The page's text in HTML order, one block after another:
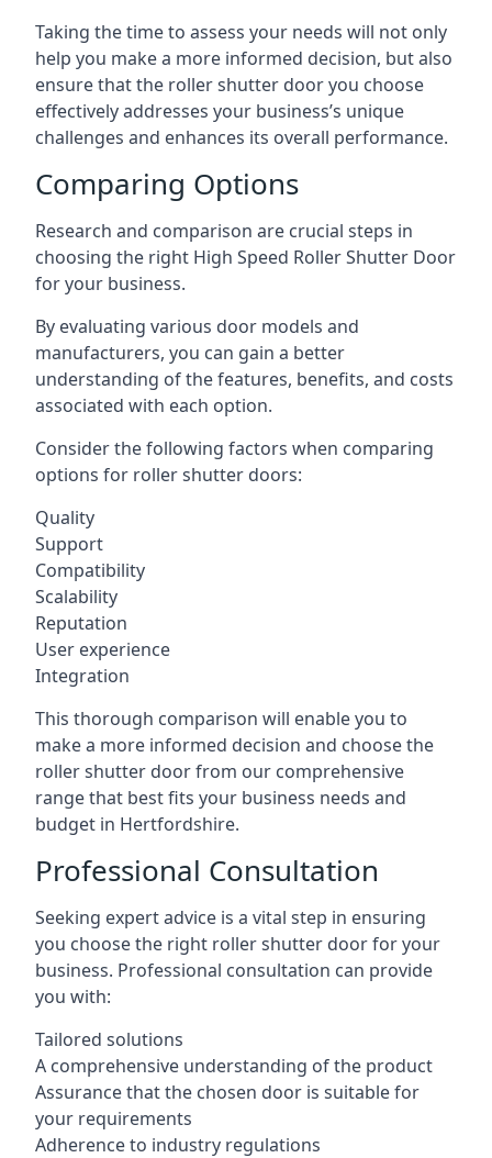
Taking the time to assess your needs will not only
help you make a more informed decision, but also
ensure that the roller shutter door you choose
effectively addresses your business’s unique
challenges and enhances its overall performance.
Comparing Options
Research and comparison are crucial steps in
choosing the right High Speed Roller Shutter Door
for your business.
By evaluating various door models and
manufacturers, you can gain a better
understanding of the features, benefits, and costs
associated with each option.
Consider the following factors when comparing
options for roller shutter doors:
Quality
Support
Compatibility
Scalability
Reputation
User experience
Integration
This thorough comparison will enable you to
make a more informed decision and choose the
roller shutter door from our comprehensive
range that best fits your business needs and
budget in Hertfordshire.
Professional Consultation
Seeking expert advice is a vital step in ensuring
you choose the right roller shutter door for your
business. Professional consultation can provide
you with:
Tailored solutions
A comprehensive understanding of the product
Assurance that the chosen door is suitable for
your requirements
Adherence to industry regulations